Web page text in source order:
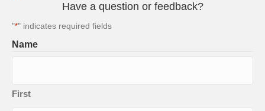
Have a question or feedback?
"*" indicates required fields
Name
First